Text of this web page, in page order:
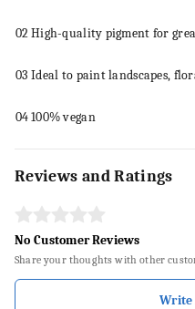
02High-quality pigment for
03 Ideal to paintlandscapes,
04100% vegan
Reviews and Ratings
No Customer Reviews
Share your thoughts with other
Write